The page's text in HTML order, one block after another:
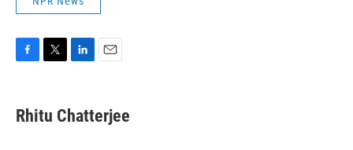
e
b
t
t
k
e
i
l
Rhitu Chatterjee